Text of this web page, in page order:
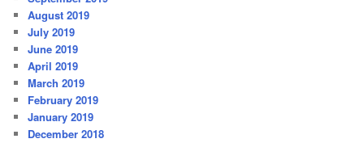
August 2019
July 2019
June 2019
April 2019
March 2019
February 2019
January 2019
December 2018